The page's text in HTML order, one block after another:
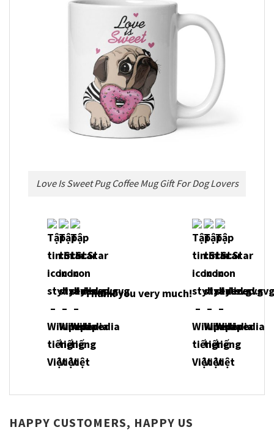
Love Is Sweet Pug Coffee Mug Gift For Dog Lovers
Thank you very much!
HAPPY CUSTOMERS, HAPPY US